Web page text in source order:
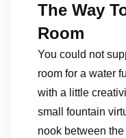
The Way
Room
You could not
room for a water
with a little
small fountain
nook between